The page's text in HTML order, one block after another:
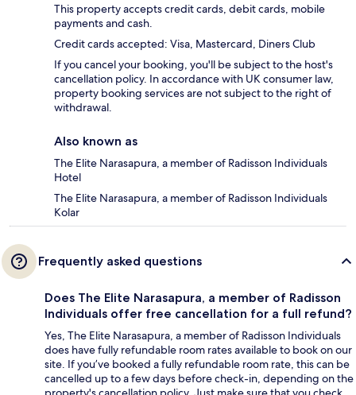
This property accepts credit cards, debit cards, mobile
payments and cash.
Credit cards accepted: Visa, Mastercard, Diners Club
If you cancel your booking, you'll be subject to the host's
cancellation policy. In accordance with UK consumer law,
property booking services are not subject to the right of
withdrawal.
Also known as
The Elite Narasapura, a member of Radisson Individuals
Hotel
The Elite Narasapura, a member of Radisson Individuals
Kolar
Frequently asked questions
Does The Elite Narasapura, a member of Radisson
Individuals offer free cancellation for a full refund?
Yes, The Elite Narasapura, a member of Radisson Individuals
does have fully refundable room rates available to book on our
site. If you’ve booked a fully refundable room rate, this can be
cancelled up to a few days before check-in, depending on the